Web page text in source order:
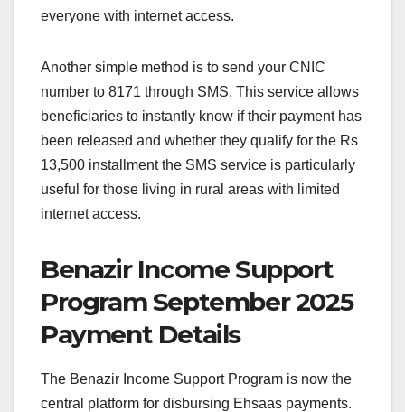
everyone with internet access.
Another simple method is to send your CNIC
number to 8171 through SMS. This service allows
beneficiaries to instantly know if their payment has
been released and whether they qualify for the Rs
13,500 installment the SMS service is particularly
useful for those living in rural areas with limited
internet access.
Benazir Income Support
Program September 2025
Payment Details
The Benazir Income Support Program is now the
central platform for disbursing Ehsaas payments.